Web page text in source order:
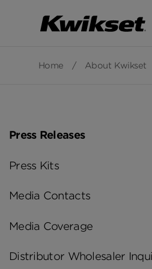
Home / About Kwikset
Press Releases
Press Kits
Media Contacts
Media Coverage
Distributor Wholesaler